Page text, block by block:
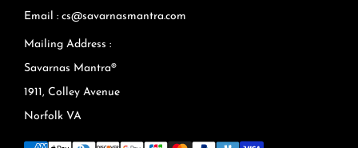
Email : cs@savarnasmantra.com
Mailing Address :
Savarnas Mantra®
1911, Colley Avenue
Norfolk VA